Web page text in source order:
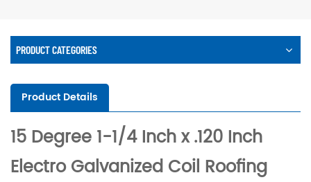
PRODUCT CATEGORIES
Product Details
15 Degree 1-1/4 Inch x .120 Inch
Electro Galvanized Coil Roofing